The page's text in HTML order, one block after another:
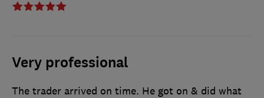
Very professional
The trader arrived on time. He got on & did what